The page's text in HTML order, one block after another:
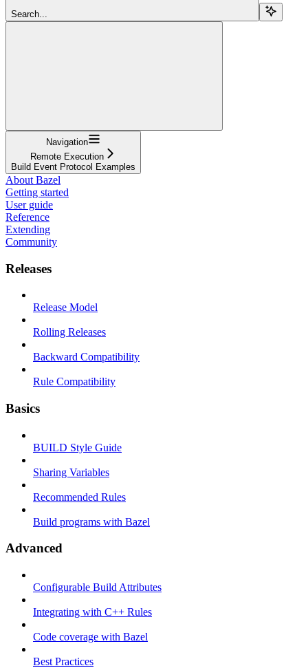
Search...
Navigation
Remote Execution
Build Event Protocol Examples
About Bazel
Getting started
User guide
Reference
Extending
Community
Releases
Release Model
Rolling Releases
Backward Compatibility
Rule Compatibility
Basics
BUILD Style Guide
Sharing Variables
Recommended Rules
Build programs with Bazel
Advanced
Configurable Build Attributes
Integrating with C++ Rules
Code coverage with Bazel
Best Practices